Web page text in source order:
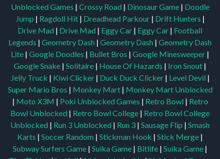
Unblocked Games | Crossy Road | Dinosaur Game | Doodle
Jump | Ragdoll Hit | Dreadhead Parkour | Drift Hunters |
Drive Mad | Drive Mad | Eggy Car | Eggy Car | Football
Legends | Geometry Dash | Geometry Dash | Geometry Dash
Lite | Google Doodles | Bullet Bros | Google Minesweeper |
Google Snake | Solitaire | House Of Hazards | Iron Snout |
Jelly Truck | Kiwi Clicker | Duck Duck Clicker | Level Devil |
Super Mario Bros | Monkey Mart | Monkey Mart Unblocked
| Moto X3M | Poki Unblocked Games | Retro Bowl | Retro
Bowl Unblocked | Retro Bowl College | Retro Bowl College
Unblocked | Run 3 Unblocked | Run 3 | Sausage Flip | Smash
Karts | Soccer Random | Stickman Hook | Stick Merge |
Subway Surfers Game | Suika Game | Bitlife | Suika Game |